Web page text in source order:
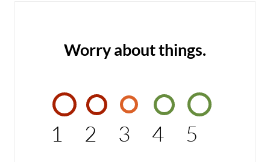
Worry about things.
1 2 3 4 5